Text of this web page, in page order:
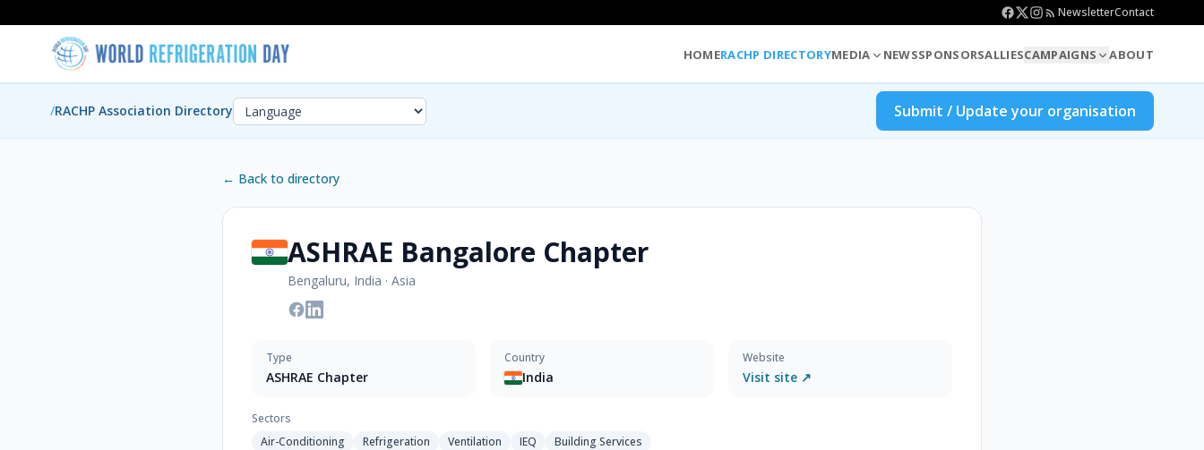
NewsletterContact
HOMERACHP DIRECTORYMEDIA NEWSSPONSORSALLIESCAMPAIGNS ABOUT
/RACHP Association Directory Submit / Update your organisation
← Back to directory
ASHRAE Bangalore Chapter
Bengaluru, India · Asia
Type
ASHRAE Chapter
Country
India
Website
Visit site ↗
Sectors
Air-Conditioning
Refrigeration Ventilation IEQ Building Services